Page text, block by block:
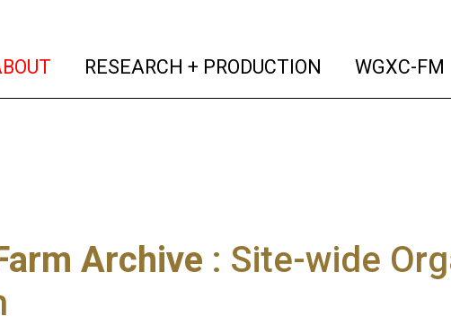
(current)
RESEARCH + PRODUCTION (current)
WGXC-FM
Archive : Site-wide